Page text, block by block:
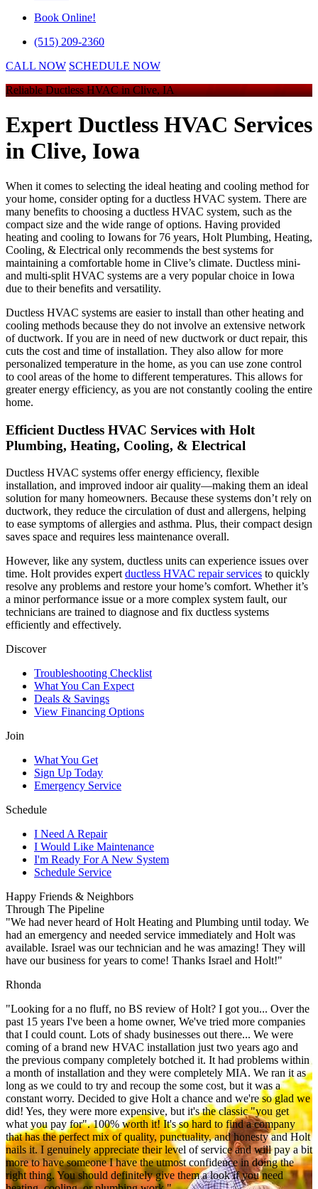
Book Online!
(515) 209-2360
CALL NOW SCHEDULE NOW
Reliable Ductless HVAC in Clive, IA
Expert Ductless HVAC Services
in Clive, Iowa
When it comes to selecting the ideal heating and cooling method for
your home, consider opting for a ductless HVAC system. There are
many benefits to choosing a ductless HVAC system, such as the
compact size and the wide range of options. Having provided
heating and cooling to Iowans for 76 years, Holt Plumbing, Heating,
Cooling, & Electrical only recommends the best systems for
maintaining a comfortable home in Clive’s climate. Ductless mini-
and multi-split HVAC systems are a very popular choice in Iowa
due to their benefits and versatility.
Ductless HVAC systems are easier to install than other heating and
cooling methods because they do not involve an extensive network
of ductwork. If you are in need of new ductwork or duct repair, this
cuts the cost and time of installation. They also allow for more
personalized temperature in the home, as you can use zone control
to cool areas of the home to different temperatures. This allows for
greater energy efficiency, as you are not constantly cooling the entire
home.
Efficient Ductless HVAC Services with Holt
Plumbing, Heating, Cooling, & Electrical
Ductless HVAC systems offer energy efficiency, flexible
installation, and improved indoor air quality—making them an ideal
solution for many homeowners. Because these systems don’t rely on
ductwork, they reduce the circulation of dust and allergens, helping
to ease symptoms of allergies and asthma. Plus, their compact design
saves space and requires less maintenance overall.
However, like any system, ductless units can experience issues over
time. Holt provides expert ductless HVAC repair services to quickly
resolve any problems and restore your home’s comfort. Whether it’s
a minor performance issue or a more complex system fault, our
technicians are trained to diagnose and fix ductless systems
efficiently and effectively.
Discover
Troubleshooting Checklist
What You Can Expect
Deals & Savings
View Financing Options
Join
What You Get
Sign Up Today
Emergency Service
Schedule
I Need A Repair
I Would Like Maintenance
I'm Ready For A New System
Schedule Service
Happy Friends & Neighbors
Through The Pipeline
"We had never heard of Holt Heating and Plumbing until today. We
had an emergency and needed service immediately and Holt was
available. Israel was our technician and he was amazing! They will
have our business for years to come! Thanks Israel and Holt!"
Rhonda
"Looking for a no fluff, no BS review of Holt? I got you... Over the
past 15 years I've been a home owner, We've tried more companies
that I could count. Lots of shady businesses out there... We were
coming of a brand new HVAC installation just two years ago and
the previous company completely botched it. It had problems within
a month of installation and they were completely MIA. We ran it as
long as we could to try and recoup the some cost, but it was a
constant worry. Decided to give Holt a chance and we're so glad we
did! Yes, they were more expensive, but it's the classic "you get
what you pay for". 100% worth it! It's so hard to find a company
that has the perfect mix of quality, punctuality, and honesty and Holt
nails it. I genuinely appreciate their level of service and will pay a bit
more to have someone I have the utmost confidence in doing the
right thing. You should definitely give them a look if you need